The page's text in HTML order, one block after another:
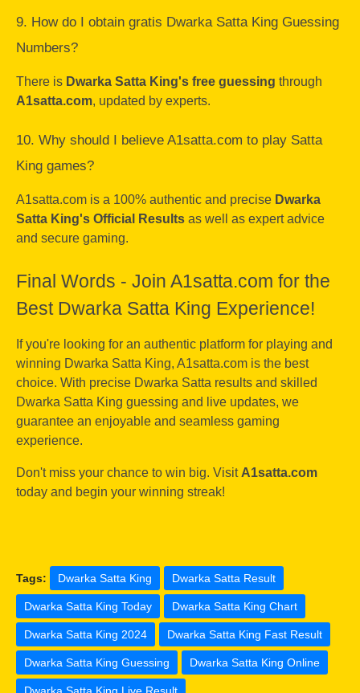
9. How do I obtain gratis Dwarka Satta King Guessing
Numbers?
There is Dwarka Satta King's free guessing through
A1satta.com, updated by experts.
10. Why should I believe A1satta.com to play Satta
King games?
A1satta.com is a 100% authentic and precise Dwarka
Satta King's Official Results as well as expert advice
and secure gaming.
Final Words - Join A1satta.com for the
Best Dwarka Satta King Experience!
If you're looking for an authentic platform for playing and
winning Dwarka Satta King, A1satta.com is the best
choice. With precise Dwarka Satta results and skilled
Dwarka Satta King guessing and live updates, we
guarantee an enjoyable and seamless gaming
experience.
Don't miss your chance to win big. Visit A1satta.com
today and begin your winning streak!
Tags: Dwarka Satta King Dwarka Satta Result
Dwarka Satta King Today Dwarka Satta King Chart
Dwarka Satta King 2024 Dwarka Satta King Fast Result
Dwarka Satta King Guessing Dwarka Satta King Online